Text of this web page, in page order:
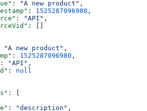
: "A new product" ,
: 1525287096980 ,
: "API" ,
: []
"A new product" ,
: 1525287096980 ,
: "API" ,
: null
: [
: "description" ,